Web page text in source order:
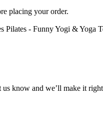
placing your order.
Pilates - Funny Yogi & Yoga
know and we’ll make it